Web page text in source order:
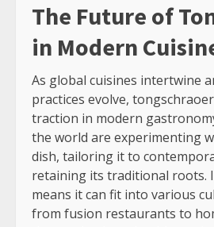
The Future of
in Modern
As global cuisines intertwine
practices evolve,
traction in modern
the world are experimenting
dish, tailoring it to
retaining its traditional roots.
means it can fit into various
from fusion restaurants to